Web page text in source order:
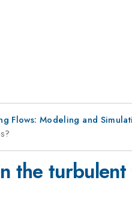
Flows: Modeling and
the